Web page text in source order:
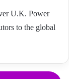
U.K. Power
to the global